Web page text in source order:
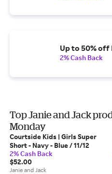
Up to 50% off
2% Cash Back
Top Janie and Jack
Monday
Courtside Kids | Girls Super
Short - Navy - Blue / 11/12
2% Cash Back
$52.00
Janie and Jack